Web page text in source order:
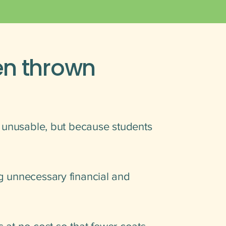
thrown
but because students
unnecessary financial and